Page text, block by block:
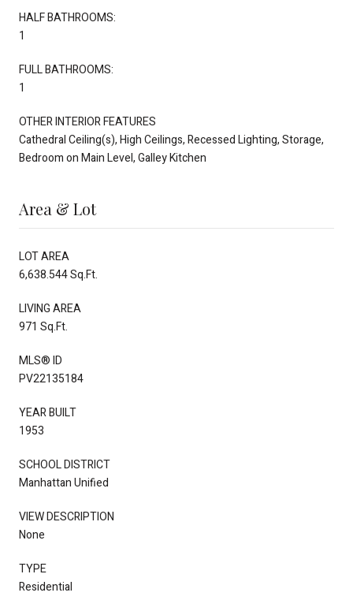
HALF BATHROOMS:
1
FULL BATHROOMS:
1
OTHER INTERIOR FEATURES
Cathedral Ceiling(s), High Ceilings, Recessed Lighting, Storage,
Bedroom on Main Level, Galley Kitchen
Area & Lot
LOT AREA
6,638.544 Sq.Ft.
LIVING AREA
971 Sq.Ft.
MLS® ID
PV22135184
YEAR BUILT
1953
SCHOOL DISTRICT
Manhattan Unified
VIEW DESCRIPTION
None
TYPE
Residential